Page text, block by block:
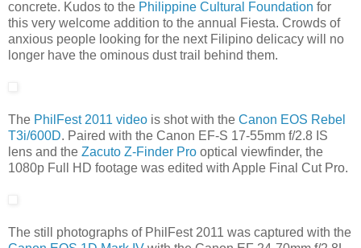
concrete. Kudos to the Philippine Cultural Foundation for
this very welcome addition to the annual Fiesta. Crowds of
anxious people looking for the next Filipino delicacy will no
longer have the ominous dust trail behind them.
The PhilFest 2011 video is shot with the Canon EOS Rebel
T3i/600D. Paired with the Canon EF-S 17-55mm f/2.8 IS
lens and the Zacuto Z-Finder Pro optical viewfinder, the
1080p Full HD footage was edited with Apple Final Cut Pro.
The still photographs of PhilFest 2011 was captured with the